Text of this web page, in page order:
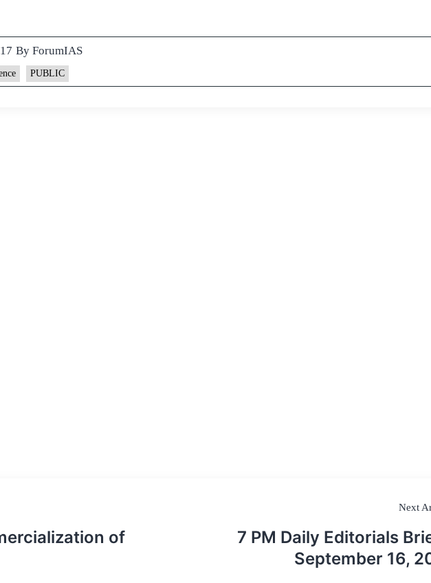
By ForumIAS
PUBLIC
of
Next
7 PM Daily Editorials
September 16,